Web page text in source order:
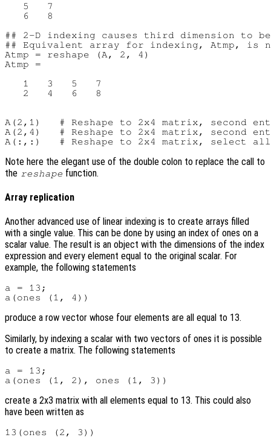
   5   7
   6   8
## 2-D indexing causes third dimension to
## Equivalent array for indexing, Atmp, is
Atmp = reshape (A, 2, 4)
Atmp =
   1   3   5   7
   2   4   6   8
A(2,1)   # Reshape to 2x4 matrix, second
A(2,4)   # Reshape to 2x4 matrix, second
Note here the elegant use of the double colon to replace the call to
the reshape function.
Array replication
Another advanced use of linear indexing is to create arrays filled
with a single value. This can be done by using an index of ones on a
scalar value. The result is an object with the dimensions of the index
expression and every element equal to the original scalar. For
example, the following statements
a = 13;
produce a row vector whose four elements are all equal to 13.
Similarly, by indexing a scalar with two vectors of ones it is possible
to create a matrix. The following statements
a = 13;
create a 2x3 matrix with all elements equal to 13. This could also
have been written as